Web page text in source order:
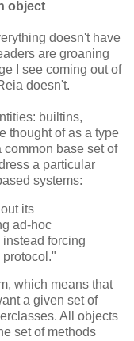
object
doesn't have
are groaning
I see coming out of
doesn't.
builtins,
thought of as a type
base set of
a particular
systems:
its
ad-hoc
forcing
which means that
a given set of
All objects
set of methods